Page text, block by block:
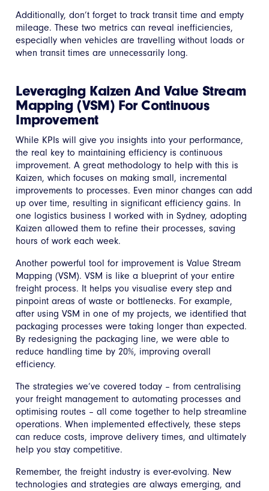
Additionally, don’t forget to track transit time and empty
mileage. These two metrics can reveal inefficiencies,
especially when vehicles are travelling without loads or
when transit times are unnecessarily long.
Leveraging Kaizen And Value Stream
Mapping (VSM) For Continuous
Improvement
While KPIs will give you insights into your performance,
the real key to maintaining efficiency is continuous
improvement. A great methodology to help with this is
Kaizen, which focuses on making small, incremental
improvements to processes. Even minor changes can add
up over time, resulting in significant efficiency gains. In
one logistics business I worked with in Sydney, adopting
Kaizen allowed them to refine their processes, saving
hours of work each week.
Another powerful tool for improvement is Value Stream
Mapping (VSM). VSM is like a blueprint of your entire
freight process. It helps you visualise every step and
pinpoint areas of waste or bottlenecks. For example,
after using VSM in one of my projects, we identified that
packaging processes were taking longer than expected.
By redesigning the packaging line, we were able to
reduce handling time by 20%, improving overall
efficiency.
The strategies we’ve covered today – from centralising
your freight management to automating processes and
optimising routes – all come together to help streamline
operations. When implemented effectively, these steps
can reduce costs, improve delivery times, and ultimately
help you stay competitive.
Remember, the freight industry is ever-evolving. New
technologies and strategies are always emerging, and